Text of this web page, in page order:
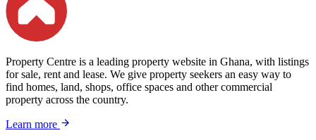
Property Centre is a leading property website in Ghana, with listings
for sale, rent and lease. We give property seekers an easy way to
find homes, land, shops, office spaces and other commercial
property across the country.
Learn more